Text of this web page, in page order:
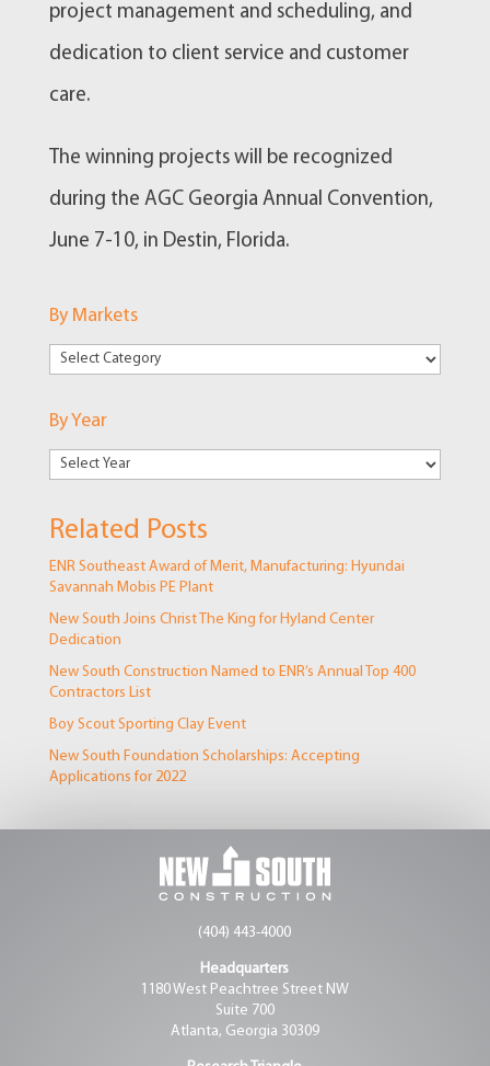
project management and scheduling, and
dedication to client service and customer
care.
The winning projects will be recognized
during the AGC Georgia Annual Convention,
June 7-10, in Destin, Florida.
By Markets
By
By Year
Related Posts
ENR Southeast Award of Merit, Manufacturing: Hyundai
Savannah Mobis PE Plant
New South Joins Christ The King for Hyland Center
Dedication
New South Construction Named to ENR’s Annual Top 400
Contractors List
Boy Scout Sporting Clay Event
New South Foundation Scholarships: Accepting
Applications for 2022
(404) 443-4000
Headquarters
1180 West Peachtree Street NW
Suite 700
Atlanta, Georgia 30309